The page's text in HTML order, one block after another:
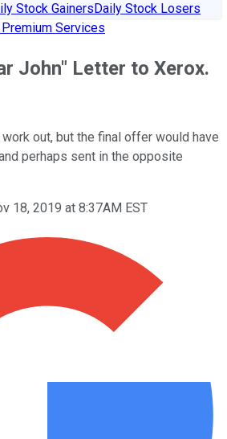
Stock GainersDaily Stock Losers
Services
John" Letter to Xerox.
out, but the final offer would have
perhaps sent in the opposite
18, 2019 at 8:37AM EST